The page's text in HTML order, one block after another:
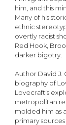
him, and this
Many of his
ethnic
overtly racist
Red Hook,
darker bigotry.
Author David J.
biography of
Lovecraft’s
metropolitan
molded him as
primary